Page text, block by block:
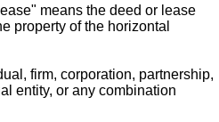
means the deed or lease
property of the horizontal
firm, corporation, partnership,
entity, or any combination